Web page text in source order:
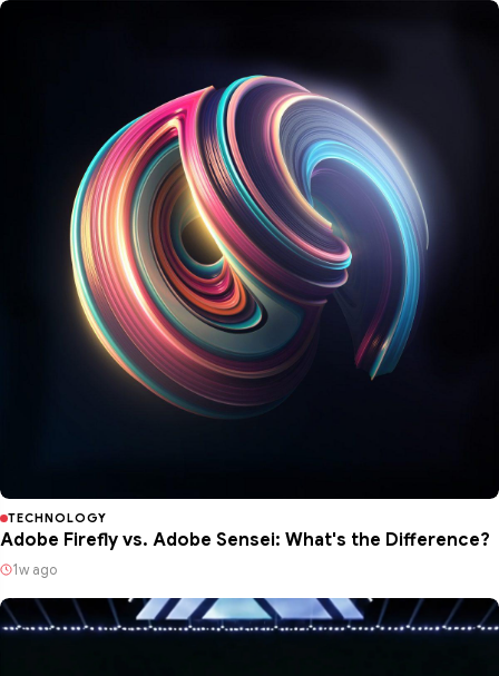
TECHNOLOGY
Adobe Firefly vs. Adobe Sensei: What's the Difference?
1w ago